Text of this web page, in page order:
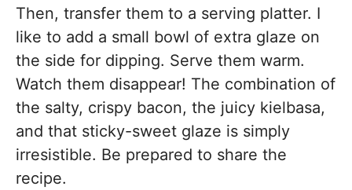
Then, transfer them to a serving platter. I
like to add a small bowl of extra glaze on
the side for dipping. Serve them warm.
Watch them disappear! The combination of
the salty, crispy bacon, the juicy kielbasa,
and that sticky-sweet glaze is simply
irresistible. Be prepared to share the
recipe.